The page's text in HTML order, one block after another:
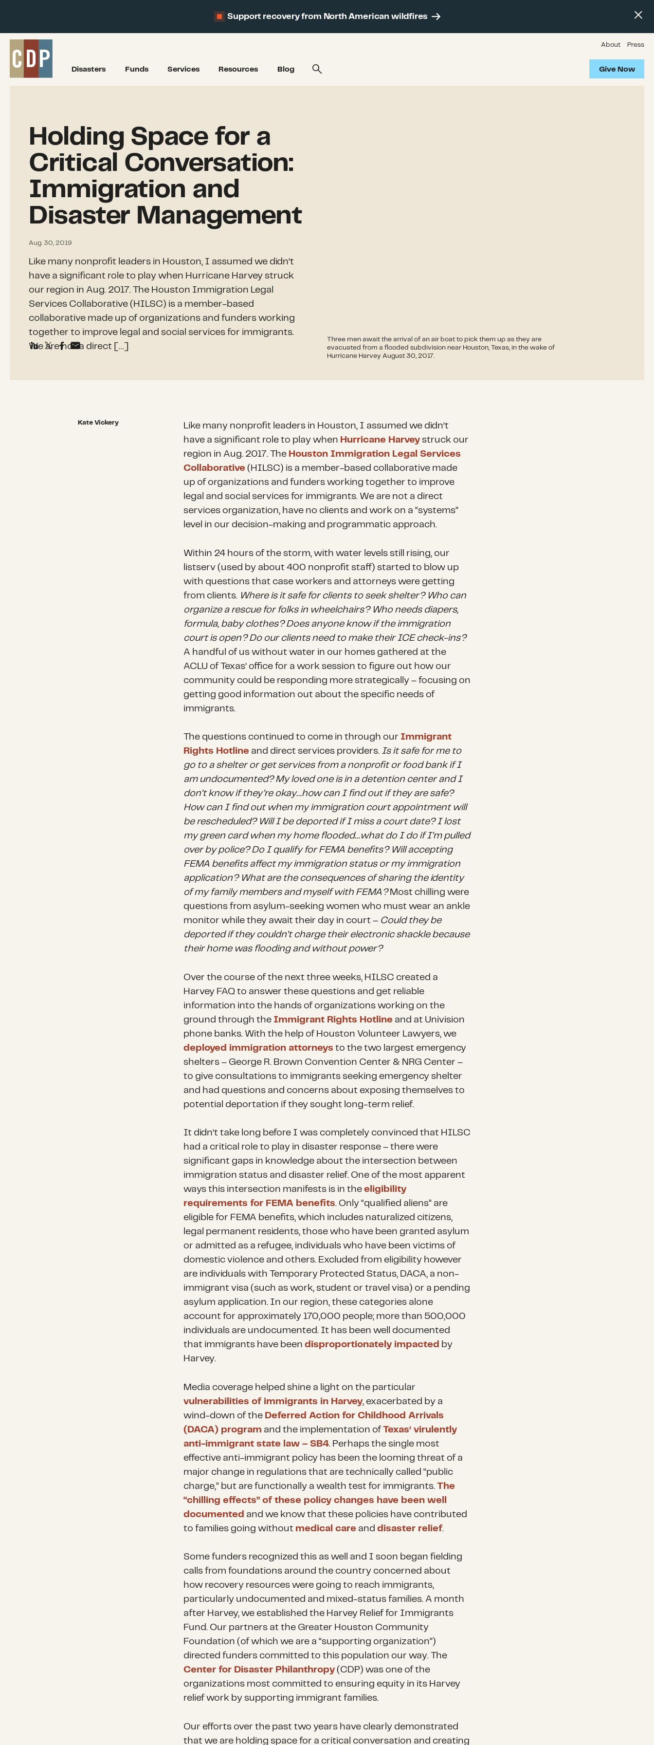
Support recovery from North American wildfires
Disasters Funds Services Resources Blog
About Press
Give Now
Holding Space for a
Critical Conversation:
Immigration and
Disaster Management
Aug. 30, 2019
Like many nonprofit leaders in Houston, I assumed we didn’t
have a significant role to play when Hurricane Harvey struck
our region in Aug. 2017. The Houston Immigration Legal
Services Collaborative (HILSC) is a member-based
collaborative made up of organizations and funders working
together to improve legal and social services for immigrants.
We are not a direct […]
Three men await the arrival of an air boat to pick them up as they are
evacuated from a flooded subdivision near Houston, Texas, in the wake of
Hurricane Harvey August 30, 2017.
Like many nonprofit leaders in Houston, I assumed we didn’t
have a significant role to play when Hurricane Harveystruck our
region in Aug. 2017. The Houston Immigration Legal Services
Collaborative (HILSC) is a member-based collaborative made
up of organizations and funders working together to improve
legal and social services for immigrants. We are not a direct
services organization, have no clients and work on a “systems”
level in our decision-making and programmatic approach.
Within 24 hours of the storm, with water levels still rising, our
listserv (used by about 400 nonprofit staff) started to blow up
with questions that case workers and attorneys were getting
from clients. Where is it safe for clients to seek shelter? Who can
organize a rescue for folks in wheelchairs? Who needs diapers,
formula, baby clothes? Does anyone know if the immigration
court is open? Do our clients need to make their ICE check-ins?
A handful of us without water in our homes gathered at the
ACLU of Texas’ office for a work session to figure out how our
community could be responding more strategically – focusing on
getting good information out about the specific needs of
immigrants.
The questions continued to come in through our Immigrant
Rights Hotline and direct services providers. Is it safe for me to
go to a shelter or get services from a nonprofit or food bank if I
am undocumented? My loved one is in a detention center and I
don’t know if they’re okay…how can I find out if they are safe?
How can I find out when my immigration court appointment will
be rescheduled? Will I be deported if I miss a court date? I lost
my green card when my home flooded…what do I do if I’m pulled
over by police? Do I qualify for FEMA benefits? Will accepting
FEMA benefits affect my immigration status or my immigration
application? What are the consequences of sharing the identity
of my family members and myself with FEMA? Most chilling were
questions from asylum-seeking women who must wear an ankle
monitor while they await their day in court – Could they be
deported if they couldn’t charge their electronic shackle because
their home was flooding and without power?
Over the course of the next three weeks, HILSC created a
Harvey FAQ to answer these questions and get reliable
information into the hands of organizations working on the
ground through the Immigrant Rights Hotline and at Univision
phone banks. With the help of Houston Volunteer Lawyers, we
deployed immigration attorneys to the two largest emergency
shelters – George R. Brown Convention Center & NRG Center –
to give consultations to immigrants seeking emergency shelter
and had questions and concerns about exposing themselves to
potential deportation if they sought long-term relief.
It didn’t take long before I was completely convinced that HILSC
had a critical role to play in disaster response – there were
significant gaps in knowledge about the intersection between
immigration status and disaster relief. One of the most apparent
ways this intersection manifests is in the eligibility
requirements for FEMA benefits. Only “qualified aliens” are
eligible for FEMA benefits, which includes naturalized citizens,
legal permanent residents, those who have been granted asylum
or admitted as a refugee, individuals who have been victims of
domestic violence and others. Excluded from eligibility however
are individuals with Temporary Protected Status, DACA, a non-
immigrant visa (such as work, student or travel visa) or a pending
asylum application. In our region, these categories alone
account for approximately 170,000 people; more than 500,000
individuals are undocumented. It has been well documented
that immigrants have been disproportionately impacted by
Harvey.
Media coverage helped shine a light on the particular
vulnerabilities of immigrants in Harvey, exacerbated by a
wind-down of the Deferred Action for Childhood Arrivals
(DACA) program and the implementation of Texas’ virulently
anti-immigrant state law – SB4. Perhaps the single most
effective anti-immigrant policy has been the looming threat of a
major change in regulations that are technically called “public
charge,” but are functionally a wealth test for immigrants. The
“chilling effects” of these policy changes have been well
documented and we know that these policies have contributed
to families going without medical care and disaster relief.
Some funders recognized this as well and I soon began fielding
calls from foundations around the country concerned about
how recovery resources were going to reach immigrants,
particularly undocumented and mixed-status families. A month
after Harvey, we established the Harvey Relief for Immigrants
Fund. Our partners at the Greater Houston Community
Foundation (of which we are a “supporting organization”)
directed funders committed to this population our way. The
Center for Disaster Philanthropy(CDP) was one of the
organizations most committed to ensuring equity in its Harvey
relief work by supporting immigrant families.
Our efforts over the past two years have clearly demonstrated
that we are holding space for a critical conversation and creating
Kate Vickery